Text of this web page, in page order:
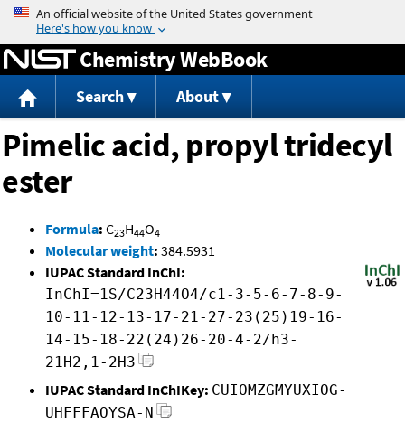
Jump to content
Chemistry WebBook
Search About
Pimelic acid, propyl tridecyl
ester
Formula: C23H44O4
Molecular weight: 384.5931
IUPAC Standard InChI:
InChI=1S/C23H44O4/c1-3-5-6-7-8-9-
10-11-12-13-17-21-27-23(25)19-16-
14-15-18-22(24)26-20-4-2/h3-
21H2,1-2H3
IUPAC Standard InChIKey: CUIOMZGMYUXIOG-
UHFFFAOYSA-N